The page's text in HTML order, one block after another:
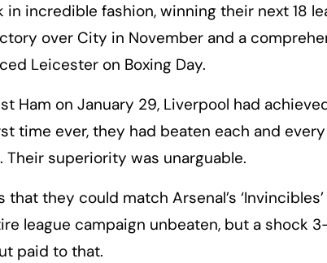
incredible fashion, winning their next 18
over City in November and a
Leicester on Boxing Day.
Ham on January 29, Liverpool had
time ever, they had beaten each and
superiority was unarguable.
they could match Arsenal’s
league campaign unbeaten, but a shock
paid to that.